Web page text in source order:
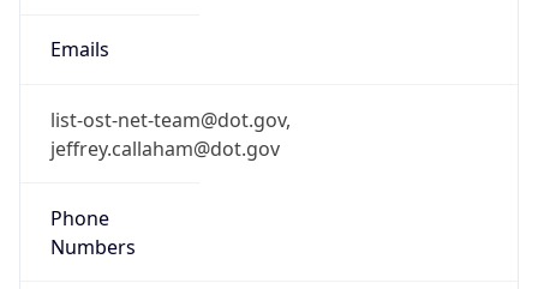
Emails
list-ost-net-team@dot.gov,
jeffrey.callaham@dot.gov
Phone
Numbers